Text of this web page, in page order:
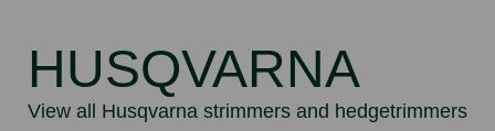
HUSQVARNA
View all Husqvarna strimmers and hedgetrimmers